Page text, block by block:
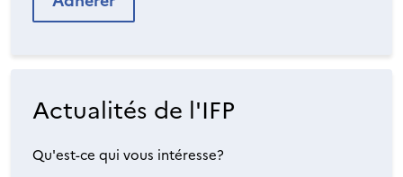
Actualités de l'IFP
Qu'est-ce qui vous intéresse?